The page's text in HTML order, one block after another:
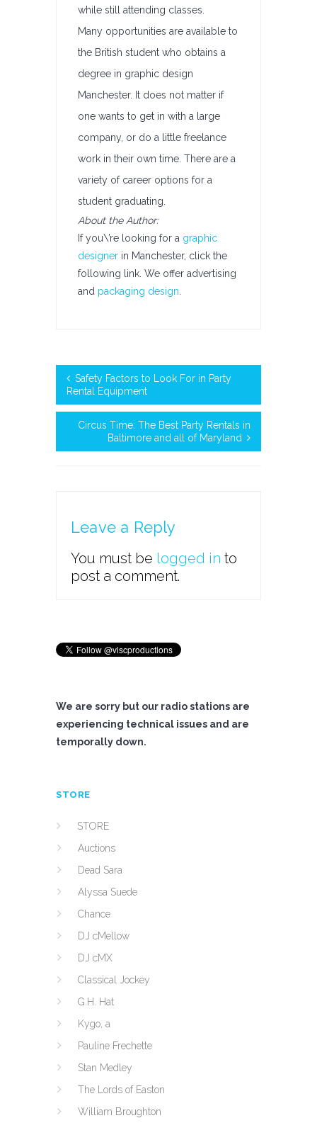
while still attending classes.
Many opportunities are available to
the British student who obtains a
degree in graphic design
Manchester. It does not matter if
one wants to get in with a large
company, or do a little freelance
work in their own time. There are a
variety of career options for a
student graduating.
About the Author:
If you\’re looking for a graphic
designer in Manchester, click the
following link. We offer advertising
and packaging design
Safety Factors to Look For in Party
Rental Equipment
Circus Time: The Best Party Rentals in
Baltimore and all of Maryland
Leave a Reply
You must be logged in to
post a comment.
We are sorry but our radio stations are
experiencing technical issues and are
temporally down.
STORE
STORE
Auctions
Dead Sara
Alyssa Suede
Chance
DJ cMellow
DJ cMX
Classical Jockey
G.H. Hat
Kygo, a
Pauline Frechette
Stan Medley
The Lords of Easton
William Broughton